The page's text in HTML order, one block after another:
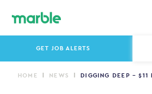
GET JOB ALERTS
HOME NEWS DIGGING DEEP –